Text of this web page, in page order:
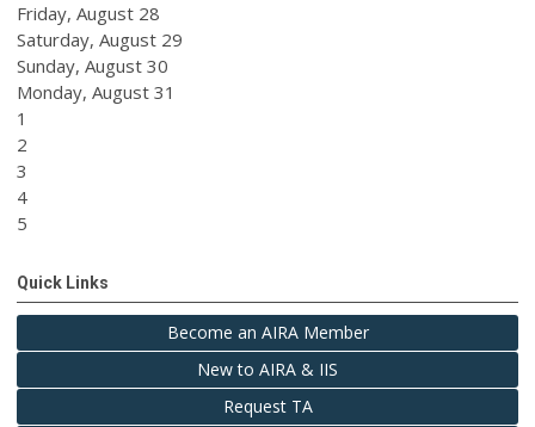
Friday, August 28
Saturday, August 29
Sunday, August 30
Monday, August 31
1
2
3
4
5
Quick Links
Become an AIRA Member
New to AIRA & IIS
Request TA